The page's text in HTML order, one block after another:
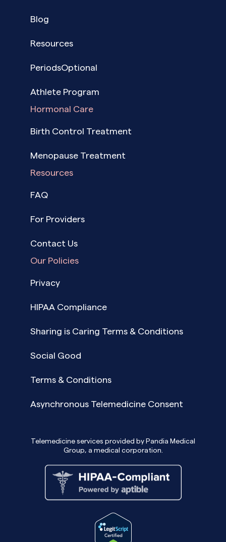
Blog
Resources
PeriodsOptional
Athlete Program
Hormonal Care
Birth Control Treatment
Menopause Treatment
Resources
FAQ
For Providers
Contact Us
Our Policies
Privacy
HIPAA Compliance
Sharing is Caring Terms & Conditions
Social Good
Terms & Conditions
Asynchronous Telemedicine Consent
Telemedicine services provided by Pandia Medical
Group, a medical corporation.